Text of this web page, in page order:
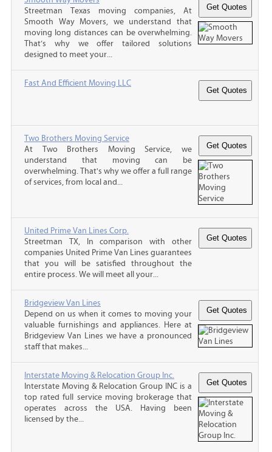
Streetman Texas moving companies, At
Smooth Way Movers, we understand that
moving long distances can be overwhelming.
That’s why we offer tailored solutions
designed to meet your...
Fast And Efficient Moving LLC
Two Brothers Moving Service
At Two Brothers Moving Service, we
understand that moving can be
overwhelming. That's why we offer a full range
of services, from local and...
United Prime Van Lines Corp.
Streetman TX, In comparison with other
companies United Prime Van Lines guarantees
that you will be satisfied throughout the
entire process. We will meet all your...
Bridgeview Van Lines
Depend on us when it comes to moving your
valuable furnishings and appliances. Here at
Bridgeview Van Lines we have a pronounced
staff that makes...
Interstate Moving & Relocation Group Inc.
Interstate Moving & Relocation Group INC is a
top rated full service moving brokerage that
operates across the USA. Having been
licensed by the...